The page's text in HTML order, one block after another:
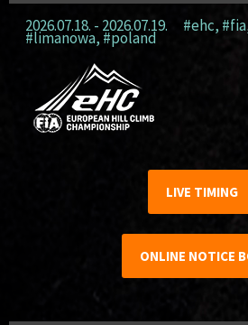
2026.07.18. - 2026.07.19. #ehc, #fia
#limanowa, #poland
LIVE TIMING
ONLINE NOTICE